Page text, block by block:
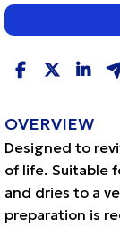
OVERVIEW
Designed to
of life. Suitable
and dries to a
preparation is